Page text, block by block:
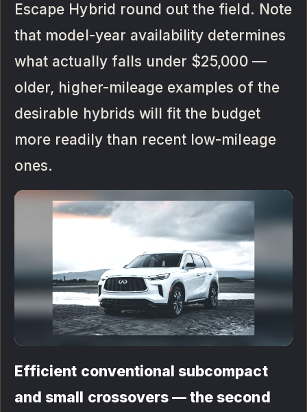
Escape Hybrid round out the field. Note
that model-year availability determines
what actually falls under $25,000 —
older, higher-mileage examples of the
desirable hybrids will fit the budget
more readily than recent low-mileage
ones.
Efficient conventional subcompact
and small crossovers — the second